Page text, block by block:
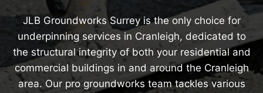
JLB Groundworks Surrey is the only choice for
underpinning services in Cranleigh, dedicated to
the structural integrity of both your residential and
commercial buildings in and around the Cranleigh
area. Our pro groundworks team tackles various